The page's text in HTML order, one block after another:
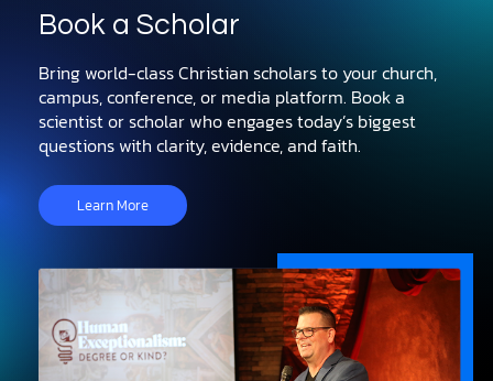
Book a Scholar
Bring world-class Christian scholars to your church,
campus, conference, or media platform. Book a
scientist or scholar who engages today’s biggest
questions with clarity, evidence, and faith.
Learn More